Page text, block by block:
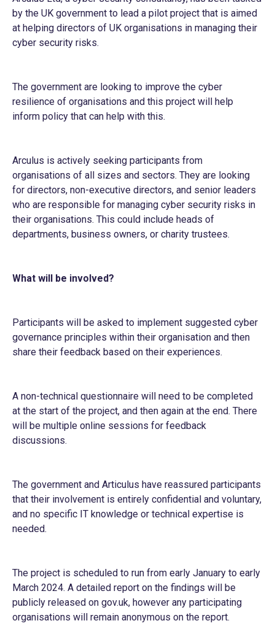
by the UK government to lead a pilot project that is aimed
at helping directors of UK organisations in managing their
cyber security risks.
The government are looking to improve the cyber
resilience of organisations and this project will help
inform policy that can help with this.
Arculus is actively seeking participants from
organisations of all sizes and sectors. They are looking
for directors, non-executive directors, and senior leaders
who are responsible for managing cyber security risks in
their organisations. This could include heads of
departments, business owners, or charity trustees.
What will be involved?
Participants will be asked to implement suggested cyber
governance principles within their organisation and then
share their feedback based on their experiences.
A non-technical questionnaire will need to be completed
at the start of the project, and then again at the end. There
will be multiple online sessions for feedback
discussions.
The government and Articulus have reassured participants
that their involvement is entirely confidential and voluntary,
and no specific IT knowledge or technical expertise is
needed.
The project is scheduled to run from early January to early
March 2024. A detailed report on the findings will be
publicly released on gov.uk, however any participating
organisations will remain anonymous on the report.